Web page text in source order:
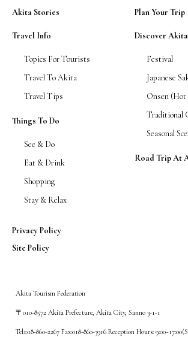
Akita Stories Plan Your Trip
Travel Info
Topics For Tourists
Travel To Akita
Travel Tips
Discover Akita
Festival
Japanese
Onsen (Hot
Traditional
Seasonal
Things To Do
See & Do
Eat & Drink
Shopping
Stay & Relax
Road Trip At
Privacy Policy
Site Policy
Akita Tourism Federation
〒010-8572 Akita Prefecture, Akita City, Sanno 3-1-1
Tel:018-860-2267 Fax:018-860-3916 Reception Hours: